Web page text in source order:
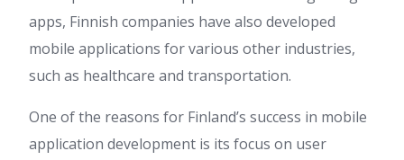
apps, Finnish companies have also developed
mobile applications for various other industries,
such as healthcare and transportation.
One of the reasons for Finland’s success in mobile
application development is its focus on user